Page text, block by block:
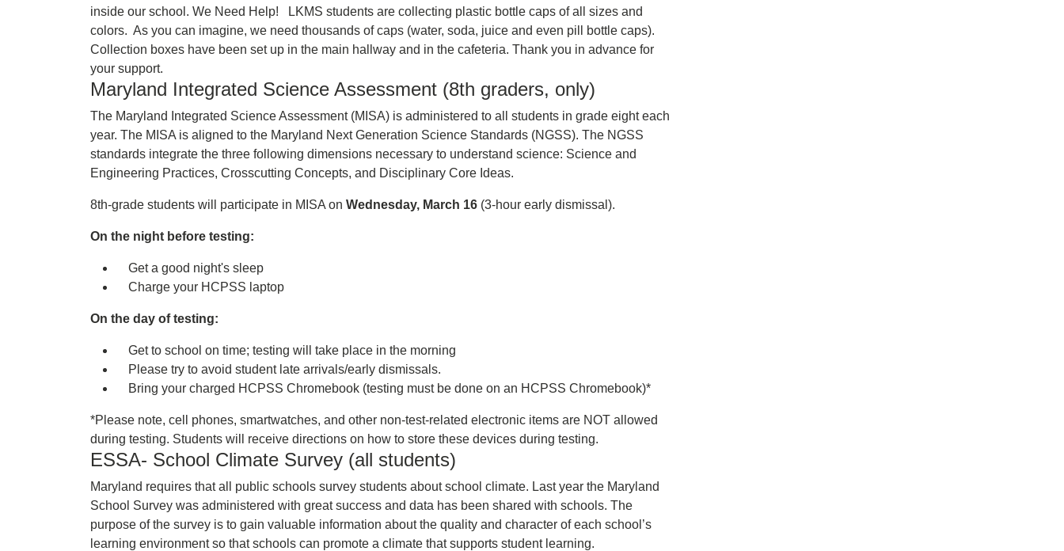
inside our school. We Need Help! LKMS students are collecting plastic bottle caps of all sizes and
colors. As you can imagine, we need thousands of caps (water, soda, juice and even pill bottle caps).
Collection boxes have been set up in the main hallway and in the cafeteria. Thank you in advance for
your support.
Maryland Integrated Science Assessment (8th graders, only)
The Maryland Integrated Science Assessment (MISA) is administered to all students in grade eight each
year. The MISA is aligned to the Maryland Next Generation Science Standards (NGSS). The NGSS
standards integrate the three following dimensions necessary to understand science: Science and
Engineering Practices, Crosscutting Concepts, and Disciplinary Core Ideas.
8th-grade students will participate in MISA on Wednesday, March 16 (3-hour early dismissal).
On the night before testing:
Get a good night's sleep
Charge your HCPSS laptop
On the day of testing:
Get to school on time; testing will take place in the morning
Please try to avoid student late arrivals/early dismissals.
Bring your charged HCPSS Chromebook (testing must be done on an HCPSS Chromebook)*
*Please note, cell phones, smartwatches, and other non-test-related electronic items are NOT allowed
during testing. Students will receive directions on how to store these devices during testing.
ESSA- School Climate Survey (all students)
Maryland requires that all public schools survey students about school climate. Last year the Maryland
School Survey was administered with great success and data has been shared with schools. The
purpose of the survey is to gain valuable information about the quality and character of each school’s
learning environment so that schools can promote a climate that supports student learning.